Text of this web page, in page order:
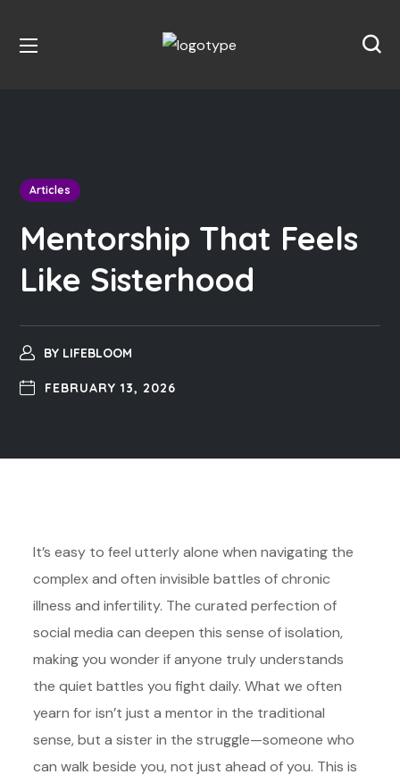
Articles
Mentorship That Feels
Like Sisterhood
BY LIFEBLOOM
FEBRUARY 13, 2026
It’s easy to feel utterly alone when navigating the
complex and often invisible battles of chronic
illness and infertility. The curated perfection of
social media can deepen this sense of isolation,
making you wonder if anyone truly understands
the quiet battles you fight daily. What we often
yearn for isn’t just a mentor in the traditional
sense, but a sister in the struggle—someone who
can walk beside you, not just ahead of you. This is